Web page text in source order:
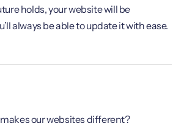
holds, your website will be
always be able to update it with ease.